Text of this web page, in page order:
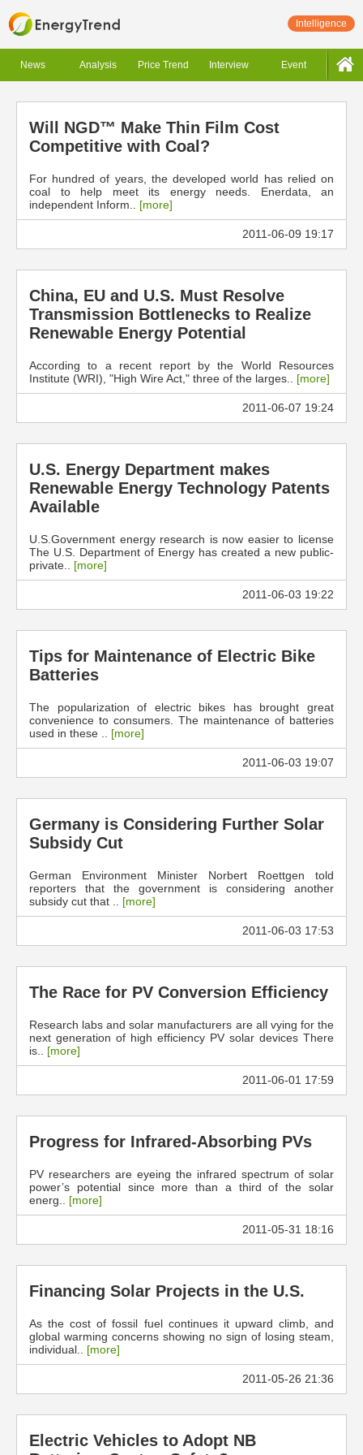
Intelligence
News Analysis Price Trend Interview Event
Will NGD™ Make Thin Film Cost
Competitive with Coal?
For hundred of years, the developed world has relied on
coal to help meet its energy needs. Enerdata, an
independent Inform.. [more]
2011-06-09 19:17
China, EU and U.S. Must Resolve
Transmission Bottlenecks to Realize
Renewable Energy Potential
According to a recent report by the World Resources
Institute (WRI), "High Wire Act," three of the larges.. [more]
2011-06-07 19:24
U.S. Energy Department makes
Renewable Energy Technology Patents
Available
U.S.Government energy research is now easier to license
The U.S. Department of Energy has created a new public-
private.. [more]
2011-06-03 19:22
Tips for Maintenance of Electric Bike
Batteries
The popularization of electric bikes has brought great
convenience to consumers. The maintenance of batteries
used in these .. [more]
2011-06-03 19:07
Germany is Considering Further Solar
Subsidy Cut
German Environment Minister Norbert Roettgen told
reporters that the government is considering another
subsidy cut that .. [more]
2011-06-03 17:53
The Race for PV Conversion Efficiency
Research labs and solar manufacturers are all vying for the
next generation of high efficiency PV solar devices There
is.. [more]
2011-06-01 17:59
Progress for Infrared-Absorbing PVs
PV researchers are eyeing the infrared spectrum of solar
power’s potential since more than a third of the solar
energ.. [more]
2011-05-31 18:16
Financing Solar Projects in the U.S.
As the cost of fossil fuel continues it upward climb, and
global warming concerns showing no sign of losing steam,
individual.. [more]
2011-05-26 21:36
Electric Vehicles to Adopt NB